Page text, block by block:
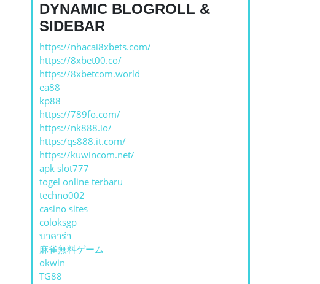
DYNAMIC BLOGROLL &
SIDEBAR
https://nhacai8xbets.com/
https://8xbet00.co/
https://8xbetcom.world
ea88
kp88
https://789fo.com/
https://nk888.io/
https:/qs888.it.com/
https://kuwincom.net/
apk slot777
togel online terbaru
techno002
casino sites
coloksgp
บาคาร่า
麻雀無料ゲーム
okwin
TG88